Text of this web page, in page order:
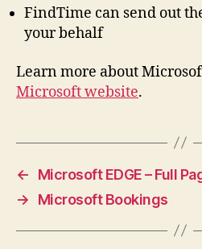
FindTime can send out
your behalf
Learn more about
Microsoft website.
←
Microsoft EDGE – Full
→
Microsoft Bookings